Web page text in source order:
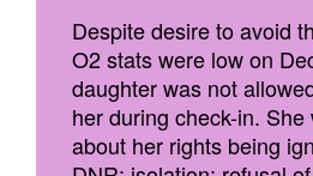
Despite desire to avoid
O2 stats were low on
daughter was not
her during check-in. She
about her rights being